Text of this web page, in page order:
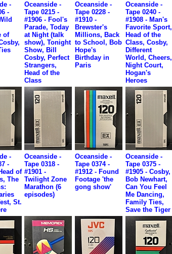
-
-
of
Oceanside -
Tape 0215 -
#1906 - Fool's
Parade, Today
at Night (talk
show), Tonight
Show, Bill
Cosby, Perfect
Strangers,
Head of the
Class
Oceanside -
Tape 0228 -
#1910 -
Brewster's
Millions, Back
to School, Bob
Hope's
Birthday in
Paris
Oceanside -
Tape 0240 -
#1908 - Man's
Favorite Sport,
Head of the
Class, Cosby,
Different
World, Cheers,
Night Court,
Hogan's
Heroes
-
-
of
The
St.
Oceanside -
Tape 0318 -
#1901 -
Twilight Zone
Marathon (6
episodes)
Oceanside -
Tape 0374 -
#1912 - Found
Footage 'the
gong show'
Oceanside -
Tape 0375 -
#1905 - Cosby,
Bob Newhart,
Can You Feel
Me Dancing,
Family Ties,
Save the Tiger